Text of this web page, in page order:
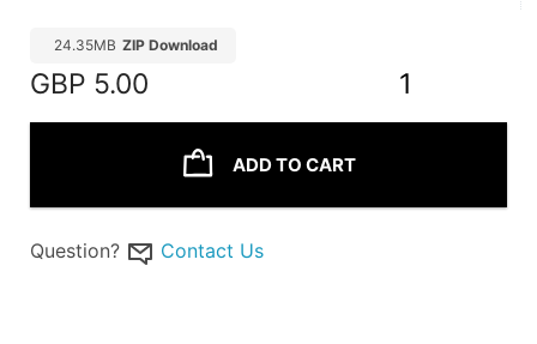
24.35MB ZIP Download
GBP 5.00 1
ADD TO CART
Question? Contact Us